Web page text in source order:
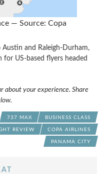
— Source: Copa
Austin and Raleigh-Durham,
US-based flyers headed
about your experience. Share
737 MAX BUSINESS CLASS
REVIEW COPA AIRLINES
PANAMA CITY